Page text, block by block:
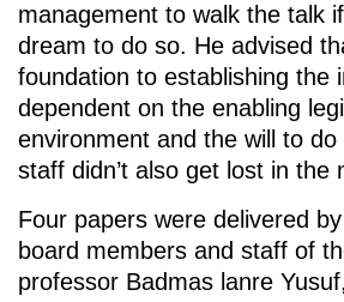
management to walk the talk
dream to do so. He advised
foundation to establishing the
dependent on the enabling
environment and the will to
staff didn’t also get lost in the
Four papers were delivered
board members and staff of
professor Badmas lanre